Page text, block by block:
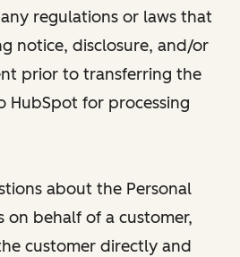
regulations or laws that
notice, disclosure, and/or
prior to transferring the
HubSpot for processing
about the Personal
on behalf of a customer,
customer directly and